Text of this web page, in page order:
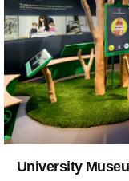
University